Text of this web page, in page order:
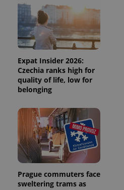
Expat Insider 2026:
Czechia ranks high for
quality of life, low for
belonging
Prague commuters face
sweltering trams as